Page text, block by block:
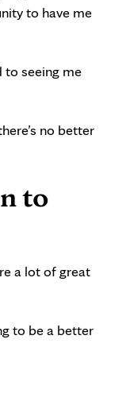
to have me
to seeing me
no better
to
a lot of great
to be a better